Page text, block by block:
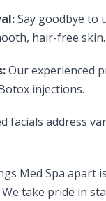
Say goodbye to
hair-free skin.
Our experienced
injections.
facials address
Med Spa apart
take pride in